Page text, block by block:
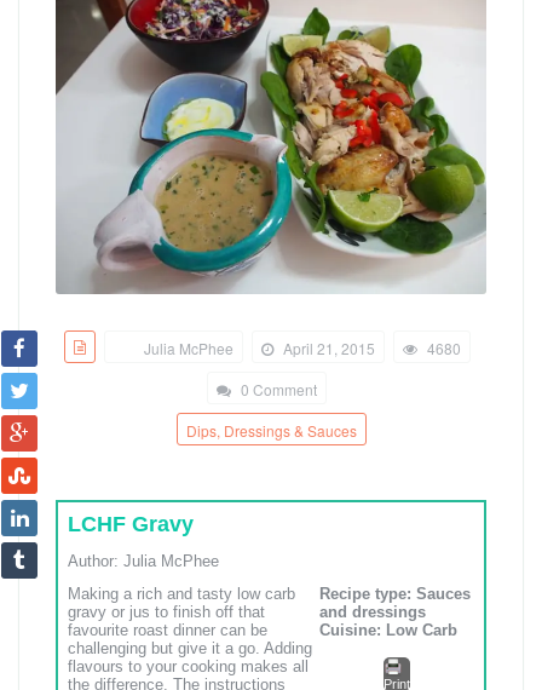
Julia McPhee April 21, 2015
4680
0 Comment
Dips, Dressings & Sauces
LCHF Gravy
Author: Julia McPhee
Recipe type:Sauces
and dressings
Cuisine: Low Carb
Print
Making a rich and tasty low carb
gravy or jus to finish off that
favourite roast dinner can be
challenging but give it a go. Adding
flavours to your cooking makes all
the difference. The instructions